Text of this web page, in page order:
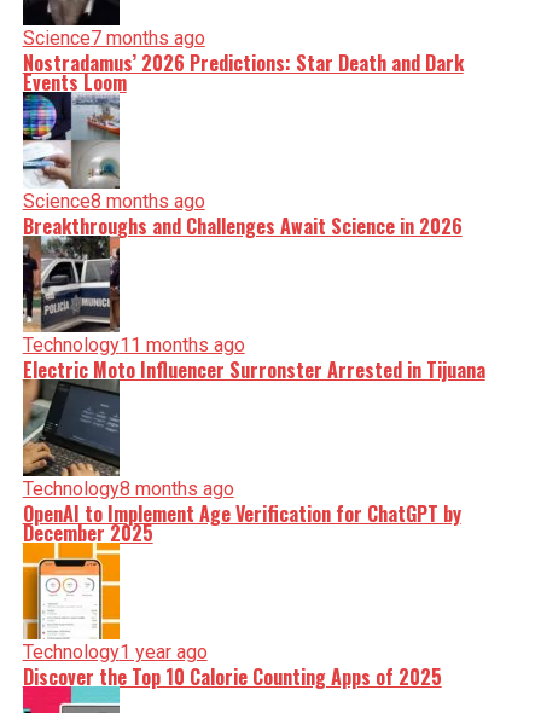
Science7 months ago
Nostradamus’ 2026 Predictions: Star Death and Dark
Events Loom
Science8 months ago
Breakthroughs and Challenges Await Science in 2026
Technology11 months ago
Electric Moto Influencer Surronster Arrested in Tijuana
Technology8 months ago
OpenAI to Implement Age Verification for ChatGPT by
December 2025
Technology1 year ago
Discover the Top 10 Calorie Counting Apps of 2025